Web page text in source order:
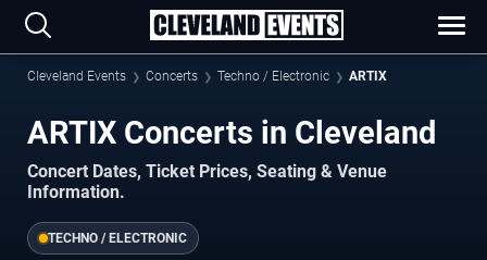
Cleveland Events Concerts Techno / Electronic ARTIX
ARTIX Concerts in Cleveland
Concert Dates, Ticket Prices, Seating & Venue
Information.
TECHNO / ELECTRONIC